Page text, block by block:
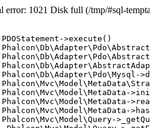
1021 Disk full (/tmp/#sql-
>execute()